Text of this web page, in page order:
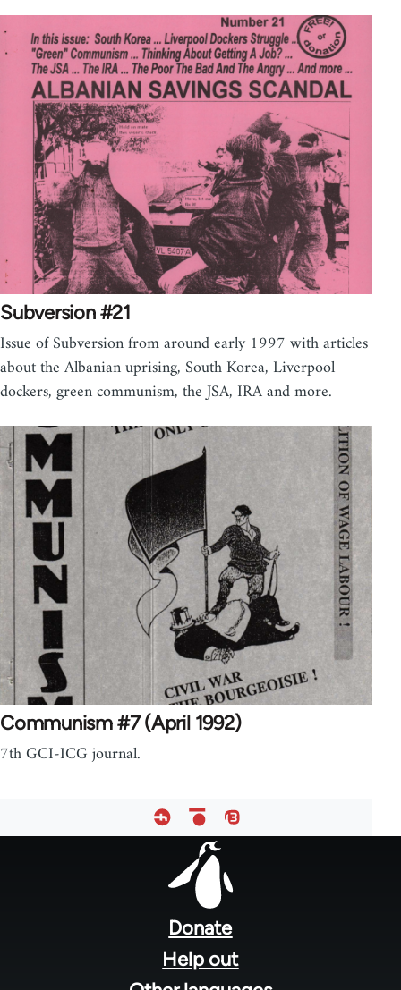
Subversion #21
Issue of Subversion from around early 1997 with articles
about the Albanian uprising, South Korea, Liverpool
dockers, green communism, the JSA, IRA and more.
Communism #7 (April 1992)
7th GCI-ICG journal.
Donate
Help out